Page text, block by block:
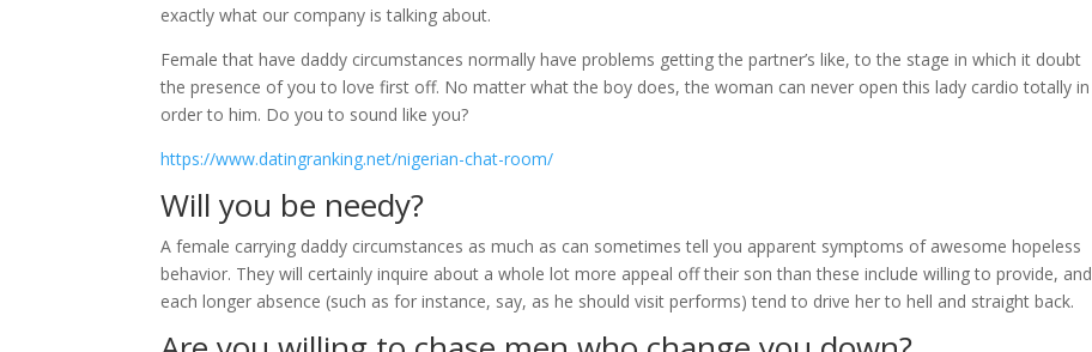
exactly what our company is talking about.
Female that have daddy circumstances normally have problems getting the partner’s like, to the stage in which it doubt
the presence of you to love first off. No matter what the boy does, the woman can never open this lady cardio totally in
order to him. Do you to sound like you?
https://www.datingranking.net/nigerian-chat-room/
Will you be needy?
A female carrying daddy circumstances as much as can sometimes tell you apparent symptoms of awesome hopeless
behavior. They will certainly inquire about a whole lot more appeal off their son than these include willing to provide, and
each longer absence (such as for instance, say, as he should visit performs) tend to drive her to hell and straight back.